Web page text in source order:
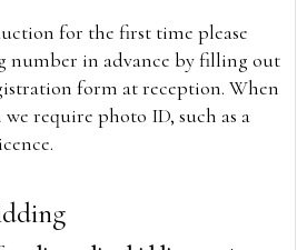
for the first time please
number in advance by filling out
form at reception. When
require photo ID, such as a